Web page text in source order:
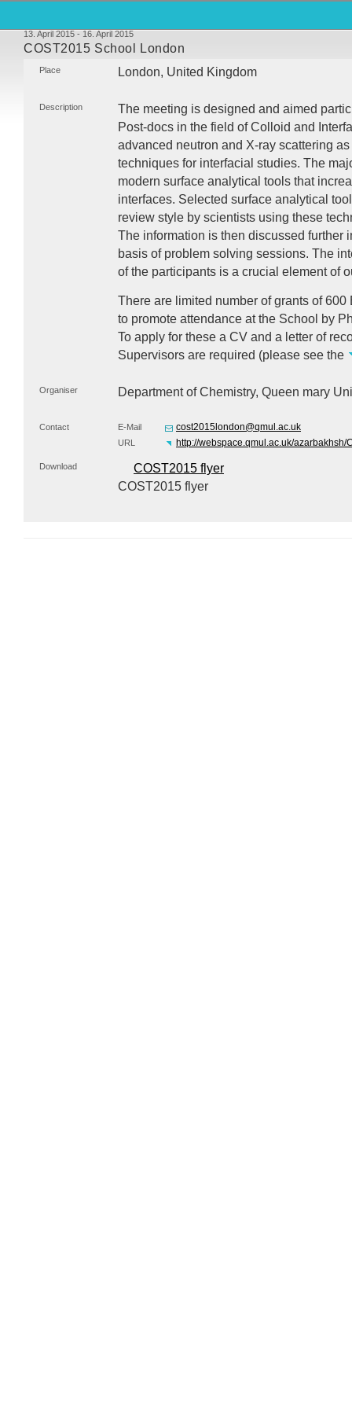
13. April 2015 - 16. April 2015
COST2015 School London
Place London, United Kingdom
Description
The meeting is designed and aimed
Post-docs in the field of Colloid and
advanced neutron and X-ray scattering
techniques for interfacial studies. The
modern surface analytical tools that
interfaces. Selected surface analytical
review style by scientists using these
The information is then discussed further
basis of problem solving sessions. The
of the participants is a crucial element of
There are limited number of grants of
to promote attendance at the School by
To apply for these a CV and a letter of
Supervisors are required (please see the
Organiser Department of Chemistry, Queen mary
Contact E-Mail cost2015london@qmul.ac.uk
URL http://webspace.qmul.ac.uk/azarbakhsh/
Download
COST2015 flyer
COST2015 flyer